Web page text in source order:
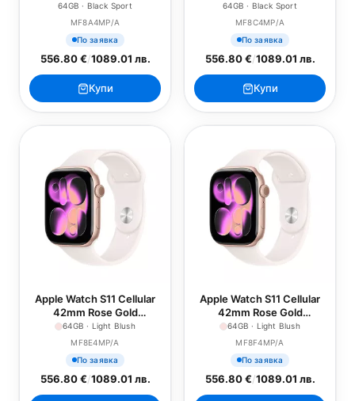
Aluminium Case with
Black Sport Band - S/M
64GB · Black Sport
MF8A4MP/A
По заявка
556.80 €/1089.01 лв.
Купи
Aluminium Case with
Black Sport Band - M/L
64GB · Black Sport
MF8C4MP/A
По заявка
556.80 €/1089.01 лв.
Купи
Apple Watch S11 Cellular
42mm Rose Gold
Aluminium Case with Light
Blush Sport Band - S/M
64GB · Light Blush
MF8E4MP/A
По заявка
556.80 €/1089.01 лв.
Apple Watch S11 Cellular
42mm Rose Gold
Aluminium Case with Light
Blush Sport Band - M/L
64GB · Light Blush
MF8F4MP/A
По заявка
556.80 €/1089.01 лв.